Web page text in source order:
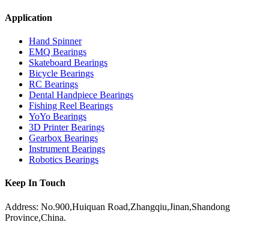
Application
Hand Spinner
EMQ Bearings
Skateboard Bearings
Bicycle Bearings
RC Bearings
Dental Handpiece Bearings
Fishing Reel Bearings
YoYo Bearings
3D Printer Bearings
Gearbox Bearings
Instrument Bearings
Robotics Bearings
Keep In Touch
Address: No.900,Huiquan Road,Zhangqiu,Jinan,Shandong
Province,China.